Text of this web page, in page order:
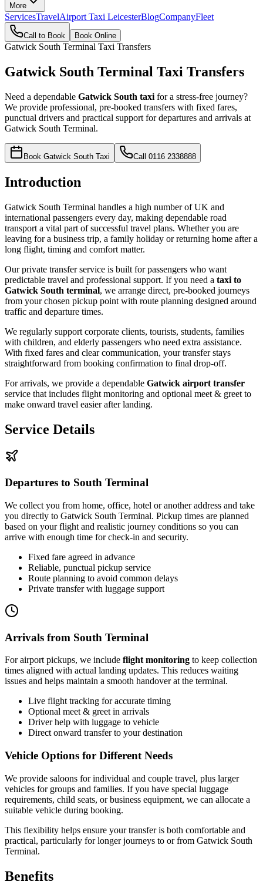
More
ServicesTravelAirport Taxi LeicesterBlogCompanyFleet
Call to Book Book Online
Gatwick South Terminal Taxi Transfers
Gatwick South Terminal Taxi Transfers
Need a dependable Gatwick South taxi for a stress-free journey?
We provide professional, pre-booked transfers with fixed fares,
punctual drivers and practical support for departures and arrivals at
Gatwick South Terminal.
Book Gatwick South Taxi Call 0116 2338888
Introduction
Gatwick South Terminal handles a high number of UK and
international passengers every day, making dependable road
transport a vital part of successful travel plans. Whether you are
leaving for a business trip, a family holiday or returning home after a
long flight, timing and comfort matter.
Our private transfer service is built for passengers who want
predictable travel and professional support. If you need a taxi to
Gatwick South terminal, we arrange direct, pre-booked journeys
from your chosen pickup point with route planning designed around
traffic and departure times.
We regularly support corporate clients, tourists, students, families
with children, and elderly passengers who need extra assistance.
With fixed fares and clear communication, your transfer stays
straightforward from booking confirmation to final drop-off.
For arrivals, we provide a dependable Gatwick airport transfer
service that includes flight monitoring and optional meet & greet to
make onward travel easier after landing.
Service Details
Departures to South Terminal
We collect you from home, office, hotel or another address and take
you directly to Gatwick South Terminal. Pickup times are planned
based on your flight and realistic journey conditions so you can
arrive with enough time for check-in and security.
Fixed fare agreed in advance
Reliable, punctual pickup service
Route planning to avoid common delays
Private transfer with luggage support
Arrivals from South Terminal
For airport pickups, we include flight monitoring to keep collection
times aligned with actual landing updates. This reduces waiting
issues and helps maintain a smooth handover at the terminal.
Live flight tracking for accurate timing
Optional meet & greet in arrivals
Driver help with luggage to vehicle
Direct onward transfer to your destination
Vehicle Options for Different Needs
We provide saloons for individual and couple travel, plus larger
vehicles for groups and families. If you have special luggage
requirements, child seats, or business equipment, we can allocate a
suitable vehicle during booking.
This flexibility helps ensure your transfer is both comfortable and
practical, particularly for longer journeys to or from Gatwick South
Terminal.
Benefits